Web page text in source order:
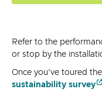
Refer to the
or stop by the
Once you've toured
sustainability survey